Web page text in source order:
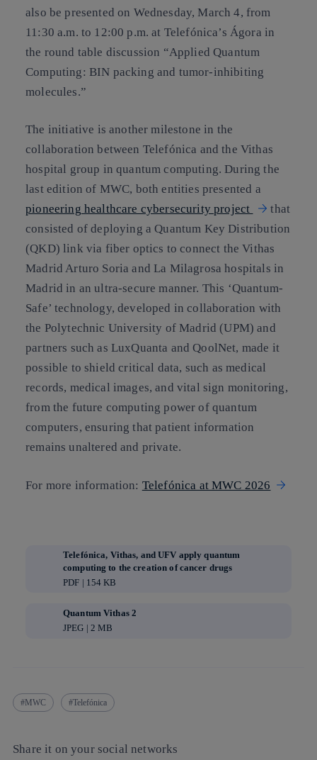
also be presented on Wednesday, March 4, from
11:30 a.m. to 12:00 p.m. at Telefónica’s Ágora in
the round table discussion “Applied Quantum
Computing: BIN packing and tumor-inhibiting
molecules.”
The initiative is another milestone in the
collaboration between Telefónica and the Vithas
hospital group in quantum computing. During the
last edition of MWC, both entities presented a
pioneering healthcare cybersecurity project
that
consisted of deploying a Quantum Key Distribution
(QKD) link via fiber optics to connect the Vithas
Madrid Arturo Soria and La Milagrosa hospitals in
Madrid in an ultra-secure manner. This ‘Quantum-
Safe’ technology, developed in collaboration with
the Polytechnic University of Madrid (UPM) and
partners such as LuxQuanta and QoolNet, made it
possible to shield critical data, such as medical
records, medical images, and vital sign monitoring,
from the future computing power of quantum
computers, ensuring that patient information
remains unaltered and private.
For more information: Telefónica at MWC 2026
Telefónica, Vithas, and UFV apply quantum
computing to the creation of cancer drugs
PDF | 154 KB
Quantum Vithas 2
JPEG | 2 MB
MWC Telefónica
Share it on your social networks